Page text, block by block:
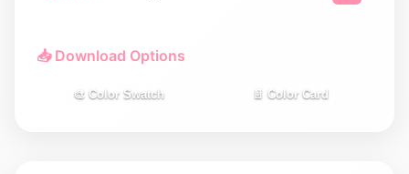
📥 Download Options
🎨 Color Swatch 📄 Color Card